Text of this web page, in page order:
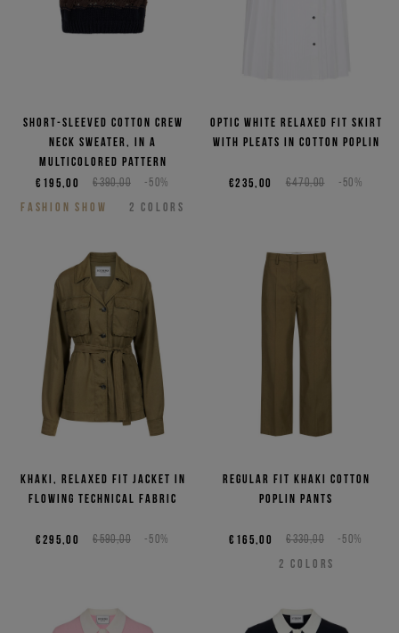
Short-sleeved cotton crew
neck sweater, in a
multicolored pattern
€390,00 -50%
€195,00
FASHION SHOW
2 COLORS
Optic white relaxed fit skirt
with pleats in cotton poplin
€470,00 -50%
€235,00
Khaki, relaxed fit jacket in
flowing technical fabric
€590,00 -50%
€295,00
Regular fit khaki cotton
poplin pants
€330,00 -50%
€165,00
2 COLORS